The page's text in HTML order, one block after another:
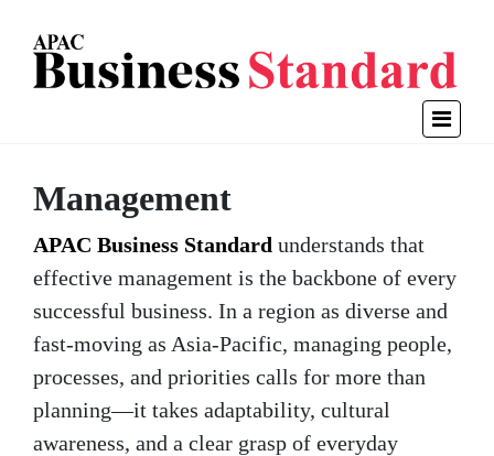
Management
APAC Business Standard understands that
effective management is the backbone of every
successful business. In a region as diverse and
fast-moving as Asia-Pacific, managing people,
processes, and priorities calls for more than
planning—it takes adaptability, cultural
awareness, and a clear grasp of everyday